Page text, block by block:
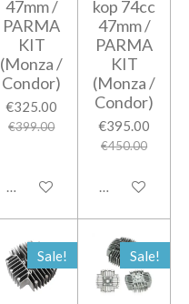
47mm /
PARMA
KIT
(Monza /
Condor)
€325.00
€399.00
Add to cart
kop 74cc
47mm /
PARMA
KIT
(Monza /
Condor)
€395.00
€450.00
Add to cart
Sale! Sale!